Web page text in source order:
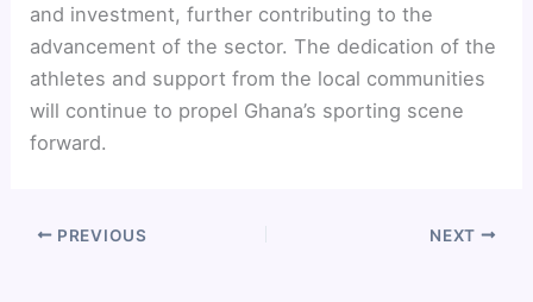
and investment, further contributing to the
advancement of the sector. The dedication of the
athletes and support from the local communities
will continue to propel Ghana’s sporting scene
forward.
PREVIOUS NEXT